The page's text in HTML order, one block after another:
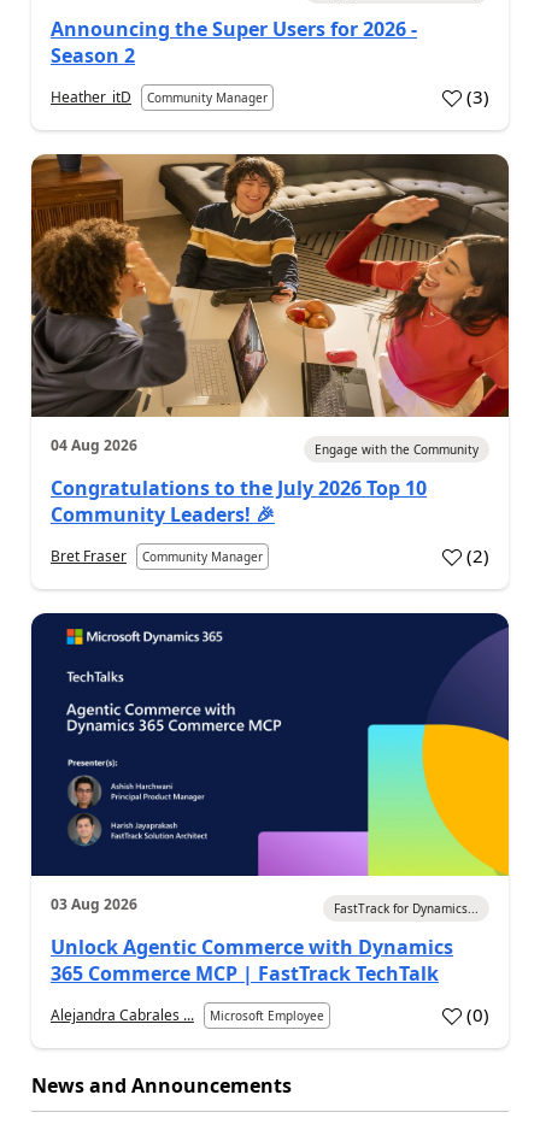
Announcing the Super Users for 2026 -
Season 2
Heather_itD Community Manager (3)
04 Aug 2026 Engage with the Community
Congratulations to the July 2026 Top 10
Community Leaders! 🎉
Bret Fraser Community Manager (2)
03 Aug 2026 FastTrack for Dynamics...
Unlock Agentic Commerce with Dynamics
365 Commerce MCP | FastTrack TechTalk
Alejandra Cabrales ... Microsoft Employee (0)
News and Announcements